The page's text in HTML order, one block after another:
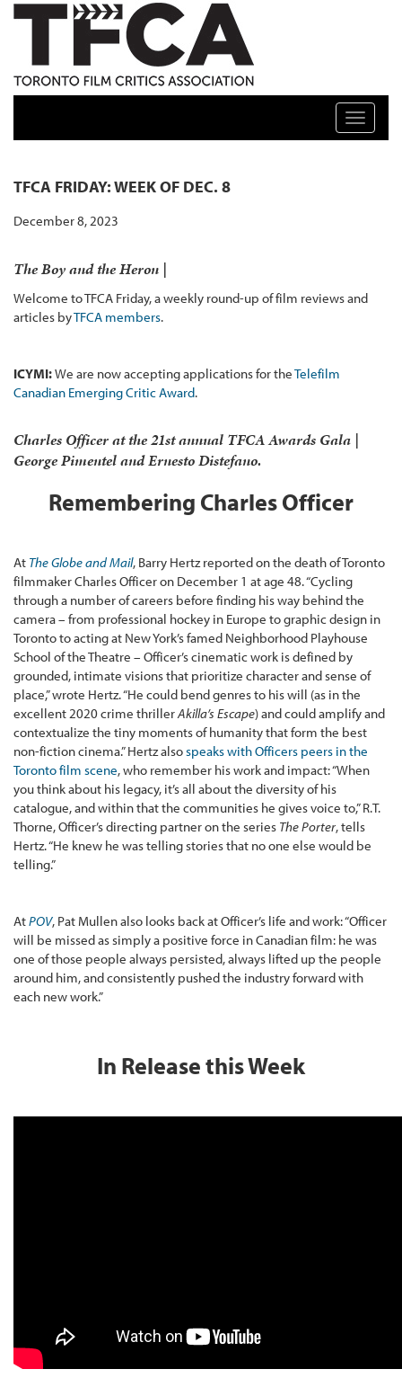
TFCA: TORONTO FILM CRITICS ASSOCIATION
Toggle
TFCA FRIDAY: WEEK OF DEC. 8
December 8, 2023
The Boy and the Heron |
Welcome to TFCA Friday, a weekly round-up of film reviews and
articles byTFCA members.
ICYMI:We are now accepting applications for theTelefilm
Canadian Emerging Critic Award.
Charles Officer at the 21st annual TFCA Awards Gala |
George Pimentel and Ernesto Distefano.
Remembering Charles Officer
At The Globe and Mail, Barry Hertz reported on the death of Toronto
filmmaker Charles Officer on December 1 at age 48. “Cycling
through a number of careers before finding his way behind the
camera – from professional hockey in Europe to graphic design in
Toronto to acting at New York’s famed Neighborhood Playhouse
School of the Theatre – Officer’s cinematic work is defined by
grounded, intimate visions that prioritize character and sense of
place,” wrote Hertz. “He could bend genres to his will (as in the
excellent 2020 crime thrillerAkilla’s Escape) and could amplify and
contextualize the tiny moments of humanity that form the best
non-fiction cinema.” Hertz alsospeaks with Officers peers in the
Toronto film scene, who remember his work and impact: “When
you think about his legacy, it’s all about the diversity of his
catalogue, and within that the communities he gives voice to,” R.T.
Thorne, Officer’s directing partner on the series The Porter, tells
Hertz. “He knew he was telling stories that no one else would be
telling.”
AtPOV, Pat Mullen also looks back at Officer’s life and work: “Officer
will be missed as simply a positive force in Canadian film: he was
one of those people always persisted, always lifted up the people
around him, and consistently pushed the industry forward with
each new work.”
In Release this Week